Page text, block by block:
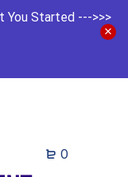
You Started --->>>
0